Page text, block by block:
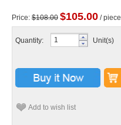
Price: $108.00 $105.00 / piece
Quantity: Unit(s)
Add to wish list